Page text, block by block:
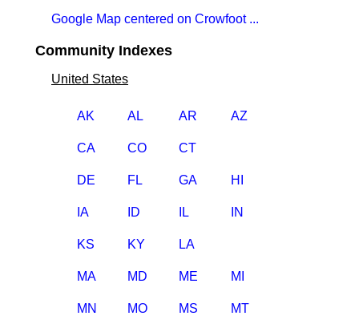
Google Map centered on Crowfoot ...
Community Indexes
United States
AK AL AR AZ
CA CO CT
DE FL GA HI
IA ID IL IN
KS KY LA
MA MD ME MI
MN MO MS MT